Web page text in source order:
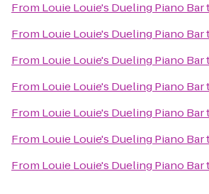
From Louie Louie's Dueling Piano Bar
From Louie Louie's Dueling Piano Bar
From Louie Louie's Dueling Piano Bar
From Louie Louie's Dueling Piano Bar
From Louie Louie's Dueling Piano Bar
From Louie Louie's Dueling Piano Bar
From Louie Louie's Dueling Piano Bar